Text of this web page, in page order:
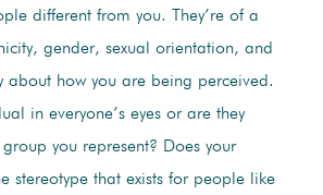
different from you. They’re of a
gender, sexual orientation, and
about how you are being perceived.
in everyone’s eyes or are they
you represent? Does your
stereotype that exists for people like